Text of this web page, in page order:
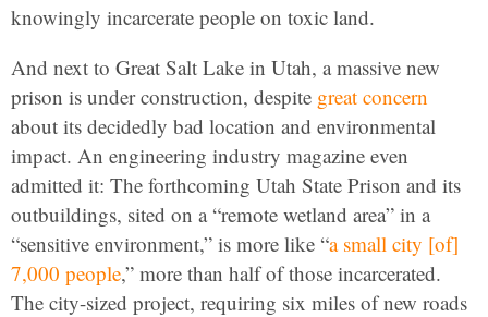
knowingly incarcerate people on toxic land.
And next to Great Salt Lake in Utah, a massive new
prison is under construction, despite great concern
about its decidedly bad location and environmental
impact. An engineering industry magazine even
admitted it: The forthcoming Utah State Prison and its
outbuildings, sited on a “remote wetland area” in a
“sensitive environment,” is more like “a small city [of]
7,000 people,” more than half of those incarcerated.
The city-sized project, requiring six miles of new roads